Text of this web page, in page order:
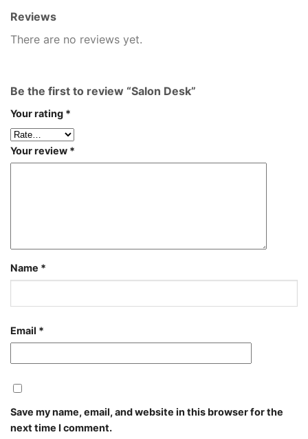
Reviews
There are no reviews yet.
Be the first to review “Salon Desk”
Your rating *
Your review *
Name *
Email *
Save my name, email, and website in this browser for the
next time I comment.